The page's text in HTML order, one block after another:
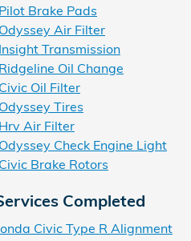
Brake Pads
Air Filter
Transmission
Oil Change
Oil Filter
Tires
Air Filter
Check Engine Light
Brake Rotors
Completed
Civic Type R Alignment